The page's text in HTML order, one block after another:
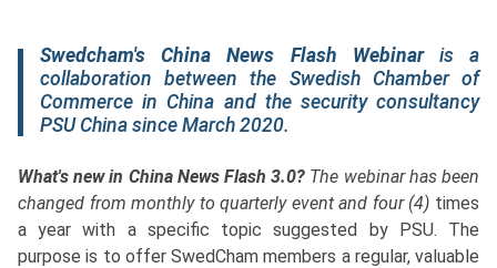
Swedcham's China News Flash Webinar is a
collaboration between the Swedish Chamber of
Commerce in China and the security consultancy
PSU China since March 2020.
What's new in China News Flash 3.0? The webinar has been
changed from monthly to quarterly event and four (4) times
a year with a specific topic suggested by PSU. The
purpose is to offer SwedCham members a regular, valuable